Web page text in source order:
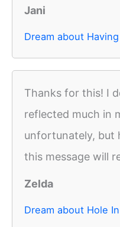
Jani
Dream about
Thanks for this! I
reflected much in
unfortunately, but
this message will
Zelda
Dream about Hole